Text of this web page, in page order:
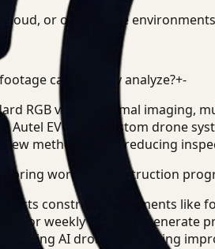
cloud, or on-premise
can Ceptory analyze?+-
RGB video, thermal imaging,
Autel EVO, and custom drone
methods while reducing
work for construction
construction elements
or weekly flights to generate
using AI drone monitoring